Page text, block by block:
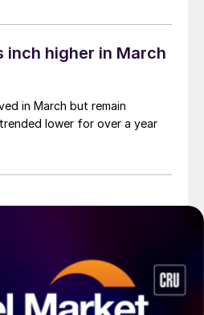
inch higher in March
in March but remain
lower for over a year